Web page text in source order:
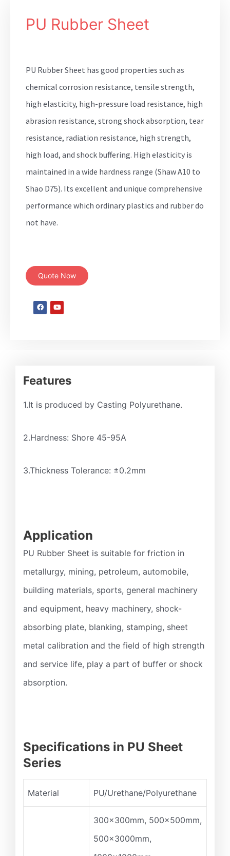
PU Rubber Sheet
PU Rubber Sheet has good properties such as
chemical corrosion resistance, tensile strength,
high elasticity, high-pressure load resistance, high
abrasion resistance, strong shock absorption, tear
resistance, radiation resistance, high strength,
high load, and shock buffering. High elasticity is
maintained in a wide hardness range (Shaw A10 to
Shao D75). Its excellent and unique comprehensive
performance which ordinary plastics and rubber do
not have.
Quote Now
Features
1.It is produced by Casting Polyurethane.
2.Hardness: Shore 45-95A
3.Thickness Tolerance: ±0.2mm
Application
PU Rubber Sheet is suitable for friction in
metallurgy, mining, petroleum, automobile,
building materials, sports, general machinery
and equipment, heavy machinery, shock-
absorbing plate, blanking, stamping, sheet
metal calibration and the field of high strength
and service life, play a part of buffer or shock
absorption.
Specifications in PU Sheet
Series
Material PU/Urethane/Polyurethane
300x300mm, 500x500mm,
500x3000mm,